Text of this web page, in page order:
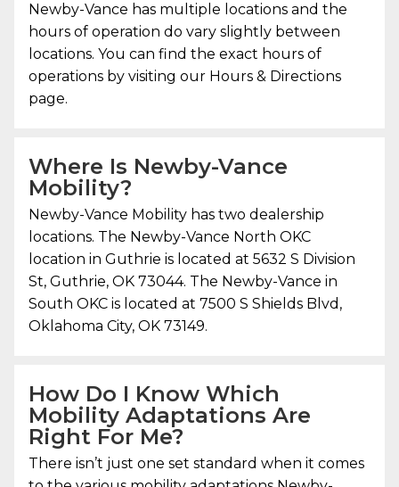
Newby-Vance has multiple locations and the
hours of operation do vary slightly between
locations. You can find the exact hours of
operations by visiting our Hours & Directions
page.
Where Is Newby-Vance
Mobility?
Newby-Vance Mobility has two dealership
locations. The Newby-Vance North OKC
location in Guthrie is located at 5632 S Division
St, Guthrie, OK 73044. The Newby-Vance in
South OKC is located at 7500 S Shields Blvd,
Oklahoma City, OK 73149.
How Do I Know Which
Mobility Adaptations Are
Right For Me?
There isn’t just one set standard when it comes